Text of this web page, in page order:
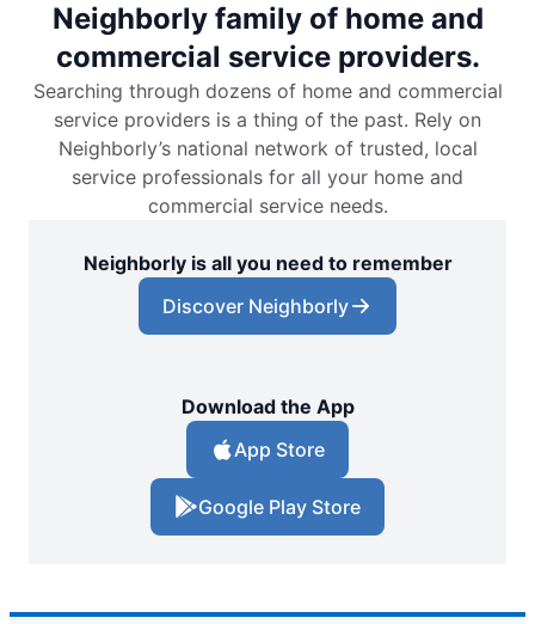
Neighborly family of home and
commercial service providers.
Searching through dozens of home and commercial
service providers is a thing of the past. Rely on
Neighborly’s national network of trusted, local
service professionals for all your home and
commercial service needs.
Neighborly is all you need to remember
Discover Neighborly
Download the App
App Store
Google Play Store